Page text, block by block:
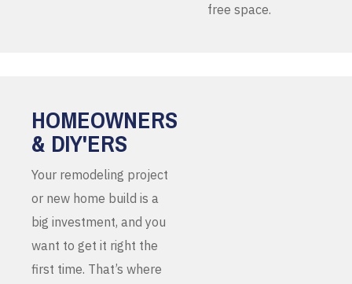
free space.
HOMEOWNERS
& DIY'ERS
Your remodeling project
or new home build is a
big investment, and you
want to get it right the
first time. That’s where